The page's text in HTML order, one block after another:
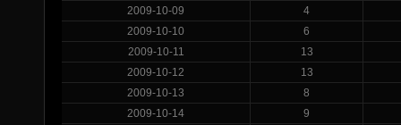
2009-10-09
4
2009-10-10
6
2009-10-11
13
2009-10-12
13
2009-10-13
8
2009-10-14
9